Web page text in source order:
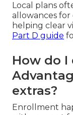
Local plans
allowances for
helping clear
Part D guide
How do I
extras?
Enrollment